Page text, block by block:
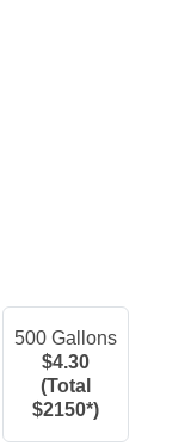
500 Gallons
$4.30
(Total
$2150*)